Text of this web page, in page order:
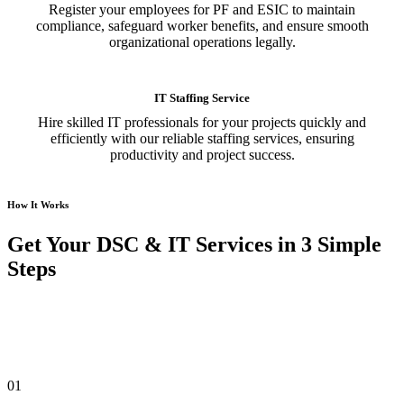
Register your employees for PF and ESIC to maintain
compliance, safeguard worker benefits, and ensure smooth
organizational operations legally.
IT Staffing Service
Hire skilled IT professionals for your projects quickly and
efficiently with our reliable staffing services, ensuring
productivity and project success.
How It Works
Get Your DSC & IT Services in 3 Simple
Steps
01